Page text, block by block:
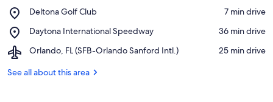
Lake
Deltona Golf Club
Place,
Golf
‪7 min drive‬
Daytona International Speedway
Place,
International
‪36 min drive‬
Orlando, FL (SFB-Orlando Sanford Intl.)
Airport,
FL
‪25 min drive‬
See all about this area